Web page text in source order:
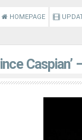
HOMEPAGE
Caspian’